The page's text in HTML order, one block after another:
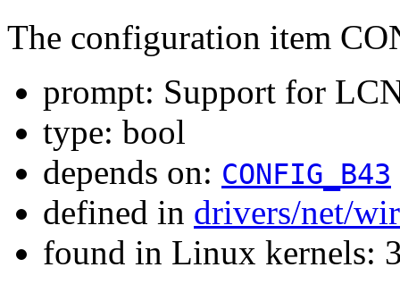
The configuration item
prompt: Support for
type: bool
depends on: CONFIG_B43
defined in drivers/net/
found in Linux kernels: